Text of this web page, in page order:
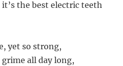
the best electric teeth
yet so strong,
all day long,